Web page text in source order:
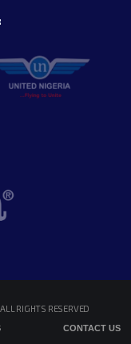
RIGHTS RESERVED
CONTACT US